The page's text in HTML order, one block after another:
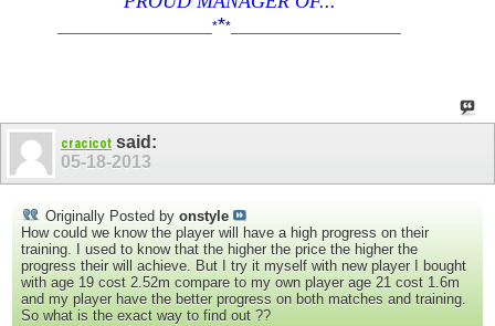
____________________***
cracicot said:
05-18-2013
Originally Posted by onstyle
How could we know the player will have a high progress on their
training. I used to know that the higher the price the higher the
progress their will achieve. But I try it myself with new player I bought
with age 19 cost 2.52m compare to my own player age 21 cost 1.6m
and my player have the better progress on both matches and training.
So what is the exact way to find out ??